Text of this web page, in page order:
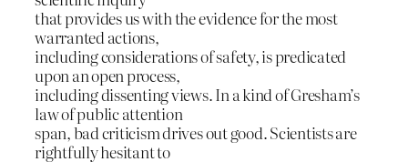
that provides us with the evidence for the most
warranted actions,
including considerations of safety, is predicated
upon an open process,
including dissenting views. In a kind of Gresham’s
law of public attention
span, bad criticism drives out good. Scientists are
rightfully hesitant to